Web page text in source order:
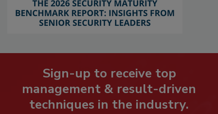
Sign-up to receive top
management & result-driven
techniques in the industry.